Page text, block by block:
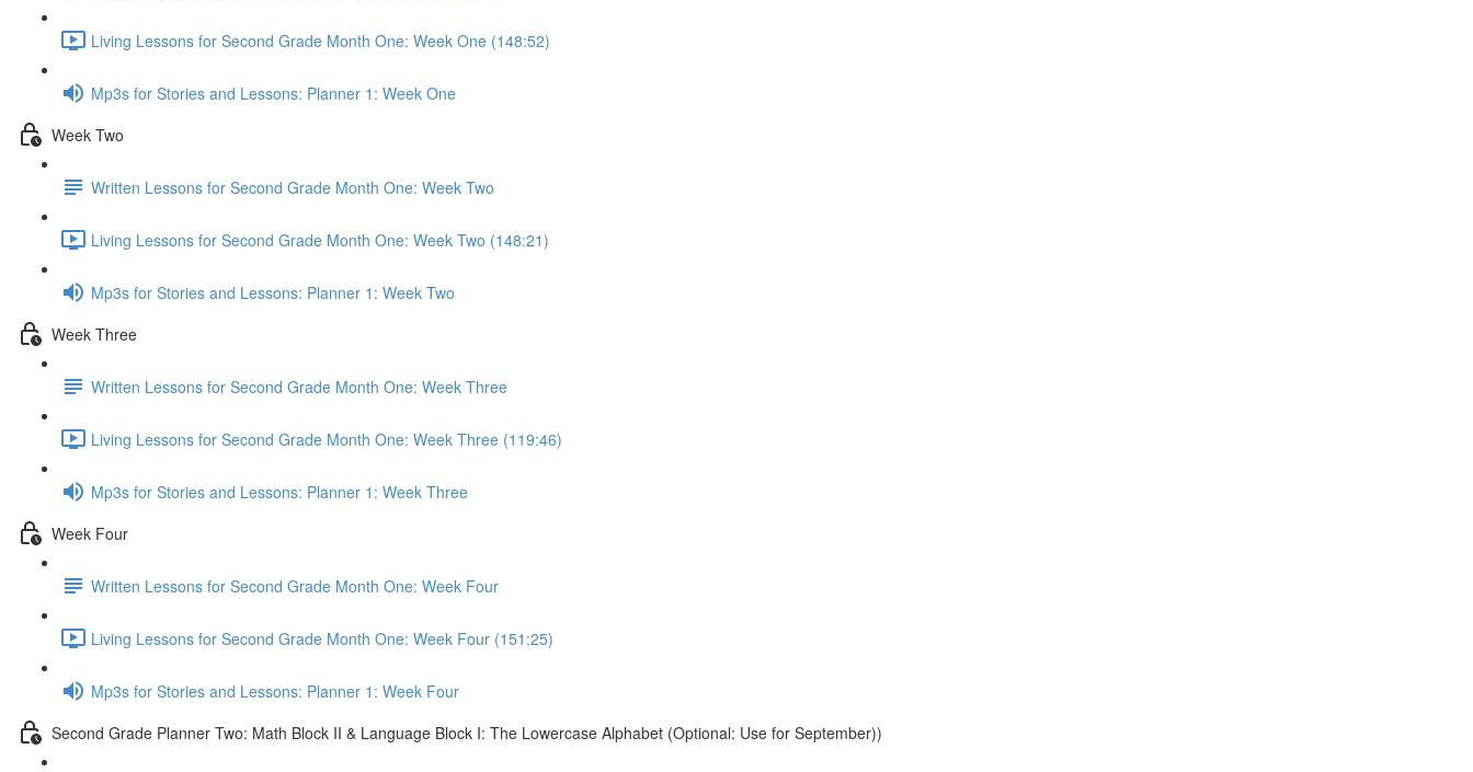
Living Lessons for Second Grade Month One: Week One (148:52)
Mp3s for Stories and Lessons: Planner 1: Week One
Week Two
Written Lessons for Second Grade Month One: Week Two
Living Lessons for Second Grade Month One: Week Two (148:21)
Mp3s for Stories and Lessons: Planner 1: Week Two
Week Three
Written Lessons for Second Grade Month One: Week Three
Living Lessons for Second Grade Month One: Week Three (119:46)
Mp3s for Stories and Lessons: Planner 1: Week Three
Week Four
Written Lessons for Second Grade Month One: Week Four
Living Lessons for Second Grade Month One: Week Four (151:25)
Mp3s for Stories and Lessons: Planner 1: Week Four
Second Grade Planner Two: Math Block II & Language Block I: The Lowercase Alphabet (Optional: Use for September))